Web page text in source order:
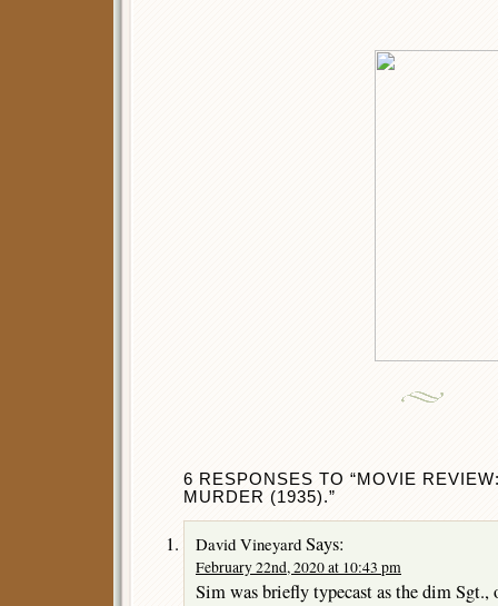
6 RESPONSES TO “MOVIE
MURDER (1935).”
David Vineyard Says:
February 22nd, 2020 at 10:43 pm
Sim was briefly typecast as the dim Sgt.,